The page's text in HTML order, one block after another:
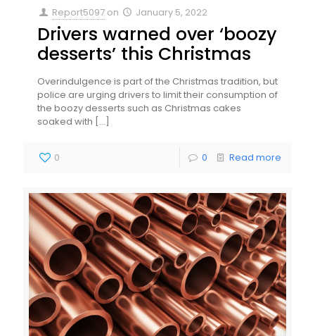
Report5097 on January 5, 2022
Drivers warned over ‘boozy
desserts’ this Christmas
Overindulgence is part of the Christmas tradition, but
police are urging drivers to limit their consumption of
the boozy desserts such as Christmas cakes
soaked with […]
0 0 Read more